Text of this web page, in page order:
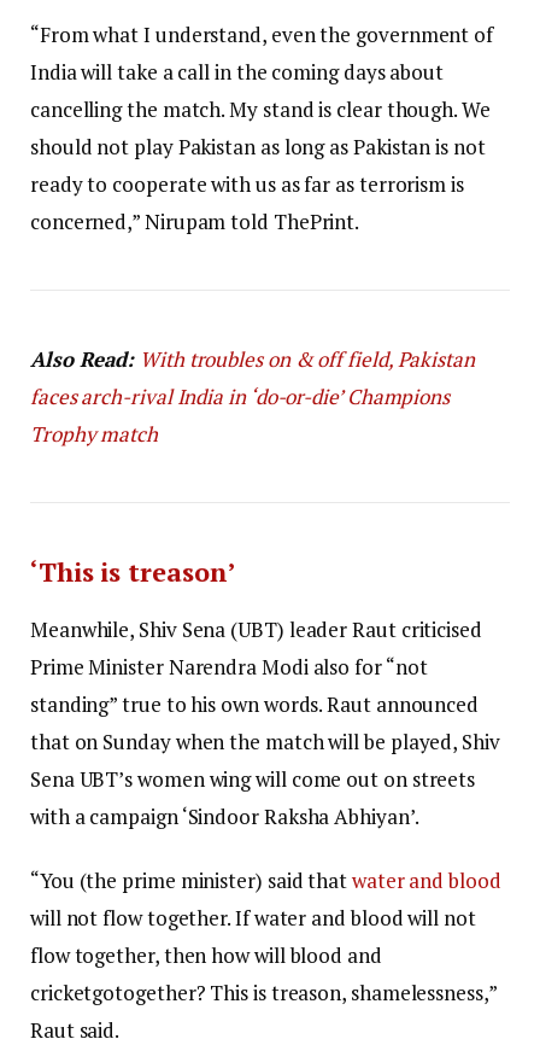
“From what I understand, even the government of
India will take a call in the coming days about
cancelling the match. My stand is clear though. We
should not play Pakistan as long as Pakistan is not
ready to cooperate with us as far as terrorism is
concerned,” Nirupam told ThePrint.
Also Read: With troubles on & off field, Pakistan
faces arch-rival India in ‘do-or-die’ Champions
Trophy match
‘This is treason’
Meanwhile, Shiv Sena (UBT) leader Raut criticised
Prime Minister Narendra Modi also for “not
standing” true to his own words. Raut announced
that on Sunday when the match will be played, Shiv
Sena UBT’s women wing will come out on streets
with a campaign ‘Sindoor Raksha Abhiyan’.
“You (the prime minister) said thatwater and blood
will not flow together. If water and blood will not
flow together, then how will blood and
cricketgotogether? This is treason, shamelessness,”
Raut said.